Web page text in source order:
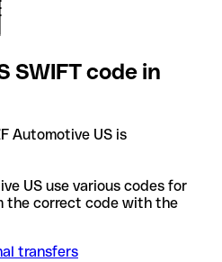
SWIFT code in
Automotive US is
US use various codes for
the correct code with the
transfers